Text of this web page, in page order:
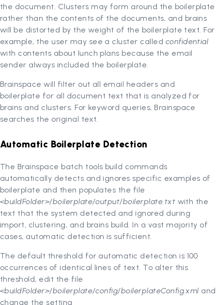
the document. Clusters may form around the boilerplate
rather than the contents of the documents, and brains
will be distorted by the weight of the boilerplate text. For
example, the user may see a cluster called confidential
with contents about lunch plans because the email
sender always included the boilerplate.
Brainspace will filter out all email headers and
boilerplate for all document text that is analyzed for
brains and clusters. For keyword queries, Brainspace
searches the original text.
Automatic Boilerplate Detection
The Brainspace batch tools build commands
automatically detects and ignores specific examples of
boilerplate and then populates the file
<buildFolder>/boilerplate/output/boilerplate.txt with the
text that the system detected and ignored during
import, clustering, and brains build. In a vast majority of
cases, automatic detection is sufficient.
The default threshold for automatic detection is 100
occurrences of identical lines of text. To alter this
threshold, edit the file
<buildFolder>/boilerplate/config/boilerplateConfig.xml and
change the setting